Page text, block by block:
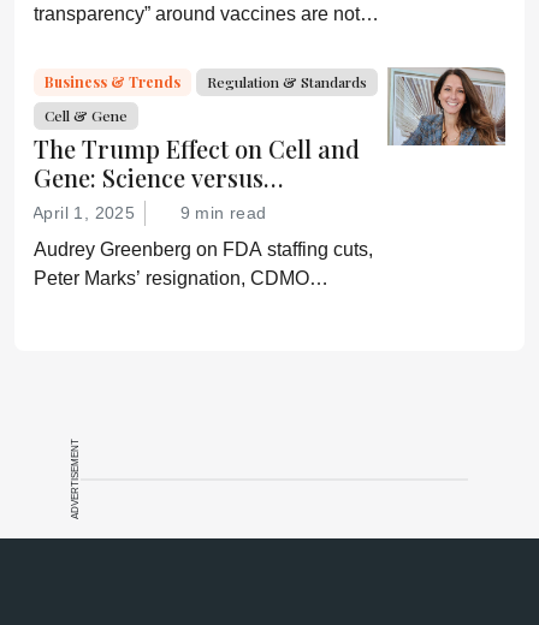
transparency” around vaccines are not
“Rather he wishes subservient
confirmation of his misinformation and
lies.”
Business & Trends
Regulation & Standards
Cell & Gene
The Trump Effect on Cell and
Gene: Science versus
Shockwaves
April 1, 2025 9 min read
Audrey Greenberg on FDA staffing cuts,
Peter Marks’ resignation, CDMO
ADVERTISEMENT